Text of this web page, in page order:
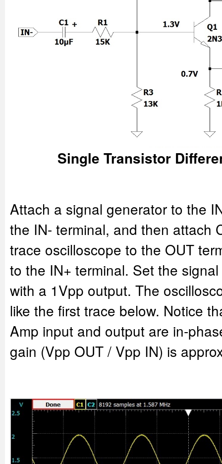
Single Transistor
Attach a signal generator to the
the IN- terminal, and then attach
trace oscilloscope to the OUT
to the IN+ terminal. Set the
with a 1Vpp output. The
like the first trace below. Notice
Amp input and output are in-
gain (Vpp OUT / Vpp IN) is